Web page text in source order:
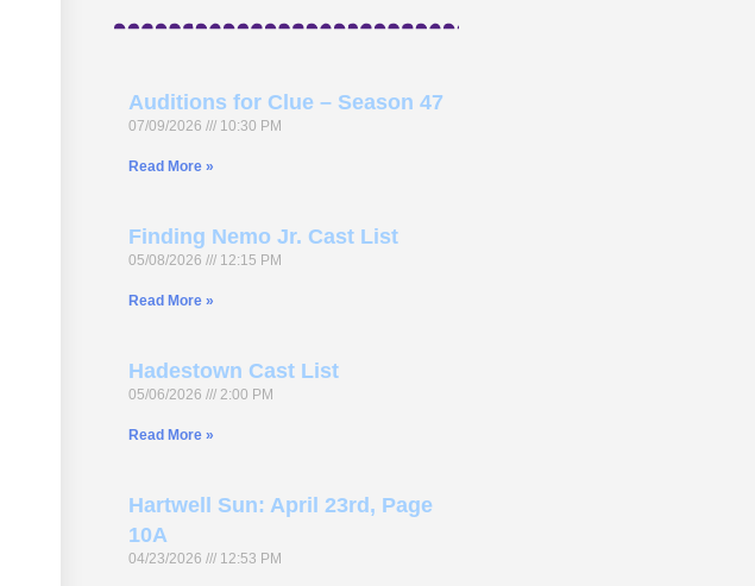
Auditions for Clue – Season 47
07/09/2026 10:30 PM
Read More »
Finding Nemo Jr. Cast List
05/08/2026 12:15 PM
Read More »
Hadestown Cast List
05/06/2026 2:00 PM
Read More »
Hartwell Sun: April 23rd, Page
10A
04/23/2026 12:53 PM